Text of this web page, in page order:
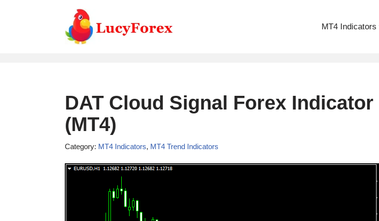
MT4 Indicators
DAT Cloud Signal Forex Indicator
(MT4)
Category: MT4 Indicators, MT4 Trend Indicators